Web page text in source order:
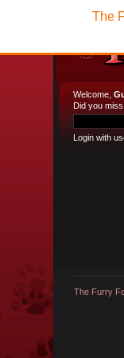
Welcome,
Did you
Login with
The Furry
The